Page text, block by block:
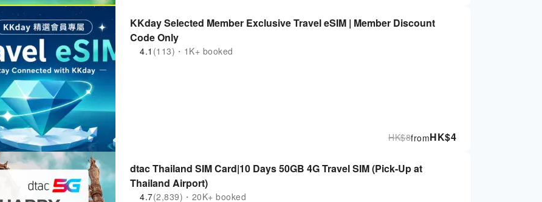
KKday Selected Member Exclusive Travel eSIM | Member Discount
Code Only
4.1 (113)・1K+ booked
HK$4
from
HK$8
dtac Thailand SIM Card|10 Days 50GB 4G Travel SIM (Pick-Up at
Thailand Airport)
4.7(2,839)・20K+ booked